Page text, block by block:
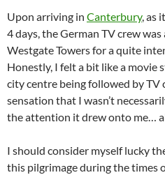
Upon arriving in Canterbury, as
4 days, the German TV crew
Westgate Towers for a quite
Honestly, I felt a bit like a movie
city centre being followed by TV
sensation that I wasn’t
the attention it drew onto me…
I should consider myself lucky
this pilgrimage during the times